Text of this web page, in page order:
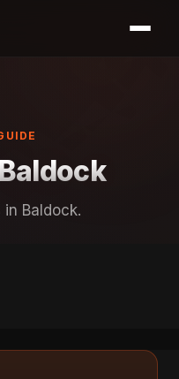
in Baldock.